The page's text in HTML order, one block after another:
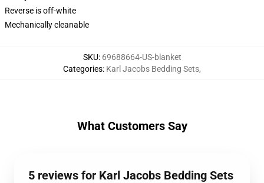
Reverse is off-white
Mechanically cleanable
SKU: 69688664-US-blanket
Categories: Karl Jacobs Bedding Sets,
What Customers Say
5 reviews for Karl Jacobs Bedding Sets